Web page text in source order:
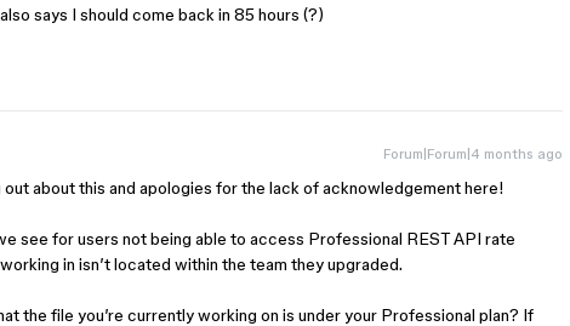
says I should come back in 85 hours (?)
Forum|Forum|4 months ago
out about this and apologies for the lack of acknowledgement here!
see for users not being able to access Professional REST API rate
in isn’t located within the team they upgraded.
the file you’re currently working on is under your Professional plan? If